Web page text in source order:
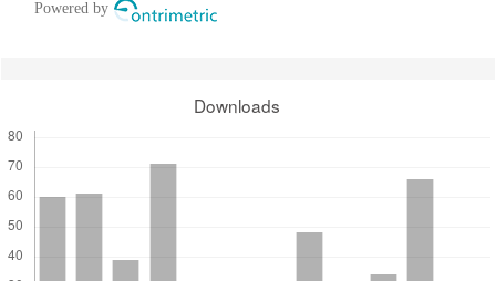
Powered by
Downloads